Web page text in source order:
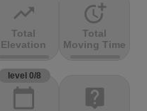
trending_up
Total
Elevation
more_time
Total
Moving Time
level 0/8
calendar_today live_help